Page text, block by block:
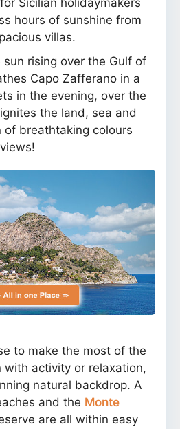
hours of sunshine from
villas.
rising over the Gulf of
Capo Zafferano in a
in the evening, over the
the land, sea and
of breathtaking colours
to make the most of the
with activity or relaxation,
natural backdrop. A
and the Monte
are all within easy